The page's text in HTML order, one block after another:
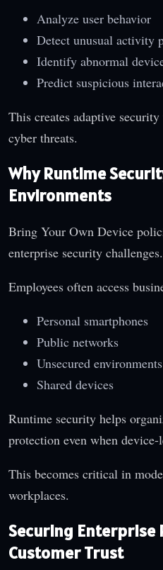
Analyze user behavior
Detect unusual activity
Identify abnormal
Predict suspicious
This creates adaptive
cyber threats.
Why Runtime
Environments
Bring Your Own Device
enterprise security challenges.
Employees often access
Personal smartphones
Public networks
Unsecured environments
Shared devices
Runtime security helps
protection even when
This becomes critical in
workplaces.
Securing Enterprise
Customer Trust